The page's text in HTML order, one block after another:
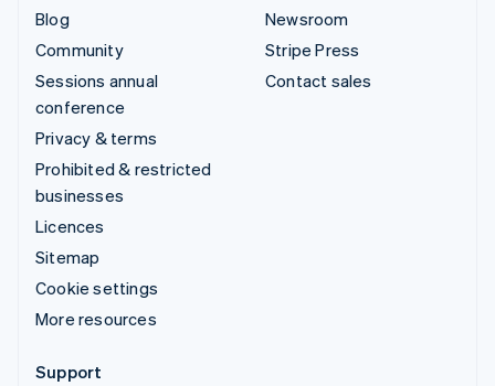
Blog
Community
Sessions annual
conference
Privacy & terms
Prohibited & restricted
businesses
Licences
Sitemap
Cookie settings
More resources
Newsroom
Stripe Press
Contact sales
Support